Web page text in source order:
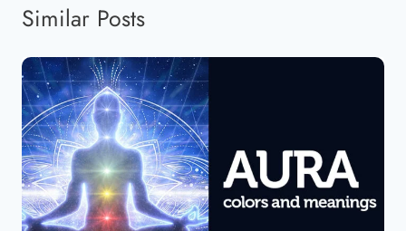
Similar Posts